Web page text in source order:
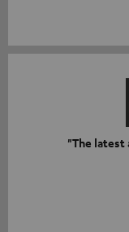
"The latest